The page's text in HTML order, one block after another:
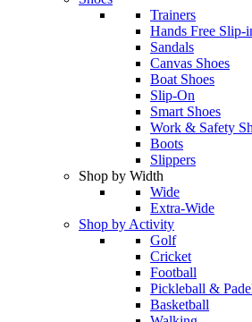
Trainers
Hands Free Slip-
Sandals
Canvas Shoes
Boat Shoes
Slip-On
Smart Shoes
Work & Safety
Boots
Slippers
Shop by Width
Wide
Extra-Wide
Shop by Activity
Golf
Cricket
Football
Pickleball &
Basketball